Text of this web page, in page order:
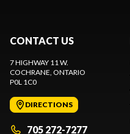
CONTACT US
7 HIGHWAY 11 W.
COCHRANE , ONTARIO
P0L 1C0
DIRECTIONS
705 272-7277